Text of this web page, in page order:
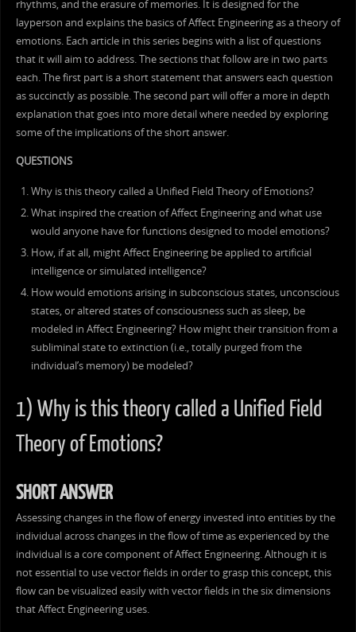
rhythms, and the erasure of memories. It is designed for the
layperson and explains the basics of Affect Engineering as a theory of
emotions. Each article in this series begins with a list of questions
that it will aim to address. The sections that follow are in two parts
each. The first part is a short statement that answers each question
as succinctly as possible. The second part will offer a more in depth
explanation that goes into more detail where needed by exploring
some of the implications of the short answer.
QUESTIONS
Why is this theory called a Unified Field Theory of Emotions?
What inspired the creation of Affect Engineering and what use
would anyone have for functions designed to model emotions?
How, if at all, might Affect Engineering be applied to artificial
intelligence or simulated intelligence?
How would emotions arising in subconscious states, unconscious
states, or altered states of consciousness such as sleep, be
modeled in Affect Engineering? How might their transition from a
subliminal state to extinction (i.e., totally purged from the
individual’s memory) be modeled?
1) Why is this theory called a Unified Field
Theory of Emotions?
SHORT ANSWER
Assessing changes in the flow of energy invested into entities by the
individual across changes in the flow of time as experienced by the
individual is a core component of Affect Engineering. Although it is
not essential to use vector fields in order to grasp this concept, this
flow can be visualized easily with vector fields in the six dimensions
that Affect Engineering uses.